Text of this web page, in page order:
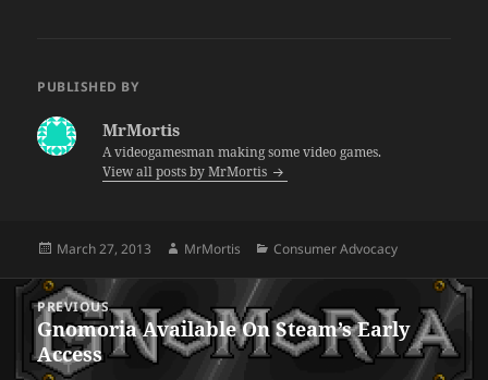
PUBLISHED BY
MrMortis
A videogamesman making some video games.
View all posts by MrMortis
Posted
March 27, 2013 Author
MrMortis Categories
Consumer Advocacy
Post
navigation
PREVIOUS
Previous
post:
Gnomoria Available On Steam’s Early
Access